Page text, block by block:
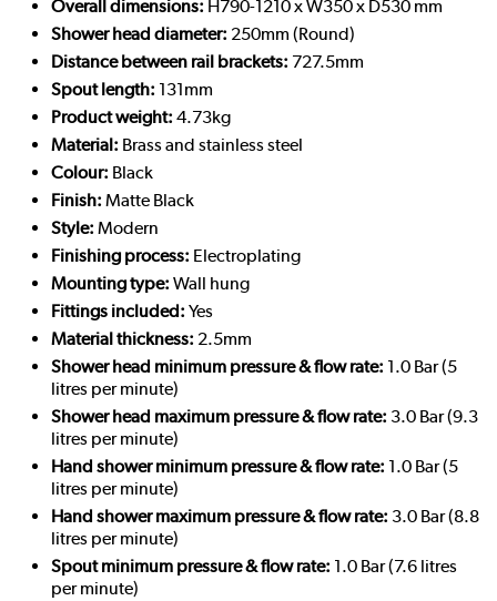
Overall dimensions: H790-1210 x W350 x D530 mm
Shower head diameter: 250mm (Round)
Distance between rail brackets: 727.5mm
Spout length: 131mm
Product weight: 4.73kg
Material: Brass and stainless steel
Colour: Black
Finish: Matte Black
Style: Modern
Finishing process: Electroplating
Mounting type: Wall hung
Fittings included: Yes
Material thickness: 2.5mm
Shower head minimum pressure & flow rate: 1.0 Bar (5
litres per minute)
Shower head maximum pressure & flow rate: 3.0 Bar (9.3
litres per minute)
Hand shower minimum pressure & flow rate: 1.0 Bar (5
litres per minute)
Hand shower maximum pressure & flow rate: 3.0 Bar (8.8
litres per minute)
Spout minimum pressure & flow rate: 1.0 Bar (7.6 litres
per minute)